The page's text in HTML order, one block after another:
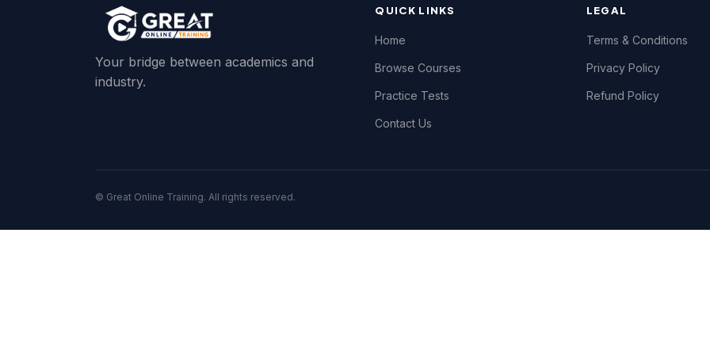
Your bridge between academics and
industry.
QUICK LINKS
Home
Browse Courses
Practice Tests
Contact Us
LEGAL
Terms & Conditions
Privacy Policy
Refund Policy
© Great Online Training. All rights reserved.